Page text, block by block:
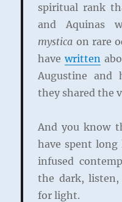
spiritual rank
and Aquinas
mystica on rare
havewritten
Augustine and
they shared the
And you know
have spent
infused
the dark,
for light.